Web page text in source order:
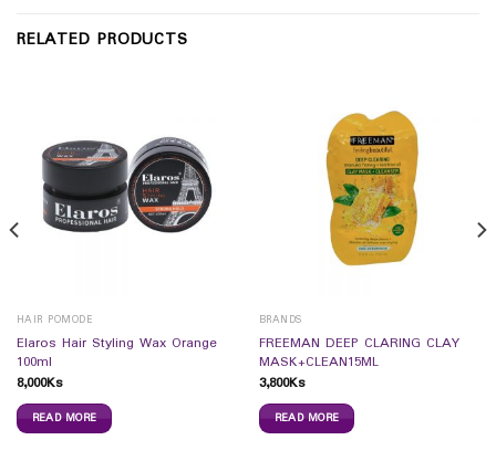
RELATED PRODUCTS
HAIR POMODE
Elaros Hair Styling Wax Orange
100ml
8,000Ks
READ MORE
BRANDS
FREEMAN DEEP CLARING CLAY
MASK+CLEAN15ML
3,800Ks
READ MORE